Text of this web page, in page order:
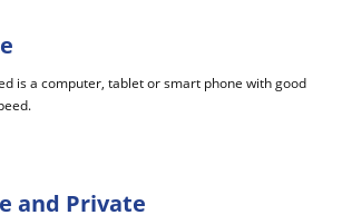
is a computer, tablet or smart phone with good
and Private